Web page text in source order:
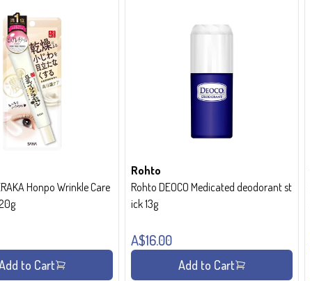
Honpo Wrinkle Care
to Cart
Rohto
Rohto DEOCO Medicated deodorant st
ick 13g
A$16.00
Add to Cart